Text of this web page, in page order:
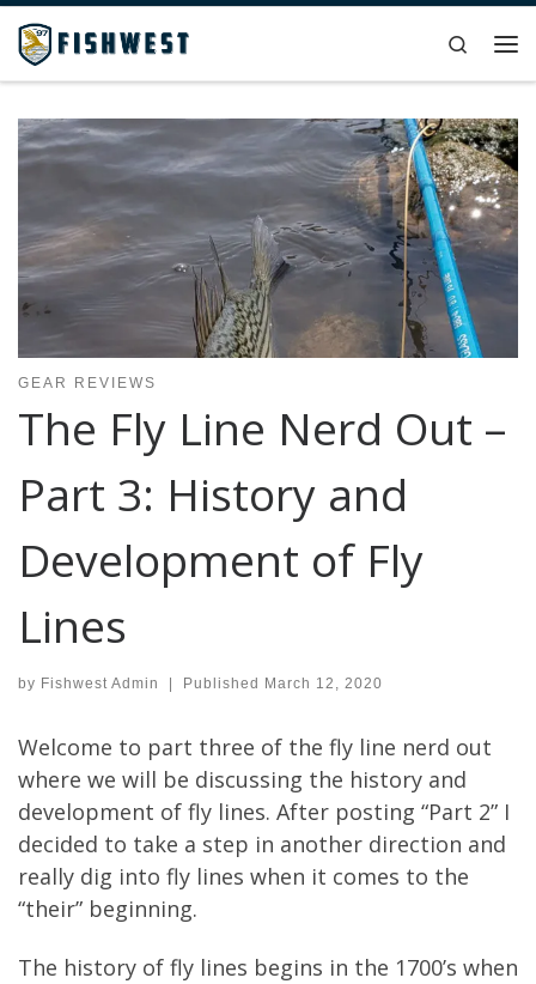
Skip to content
Search
GEAR REVIEWS
The Fly Line Nerd Out –
Part 3: History and
Development of Fly
Lines
by Fishwest Admin | Published March 12, 2020
Welcome to part three of the fly line nerd out
where we will be discussing the history and
development of fly lines. After posting “Part 2” I
decided to take a step in another direction and
really dig into fly lines when it comes to the
“their” beginning.
The history of fly lines begins in the 1700’s when